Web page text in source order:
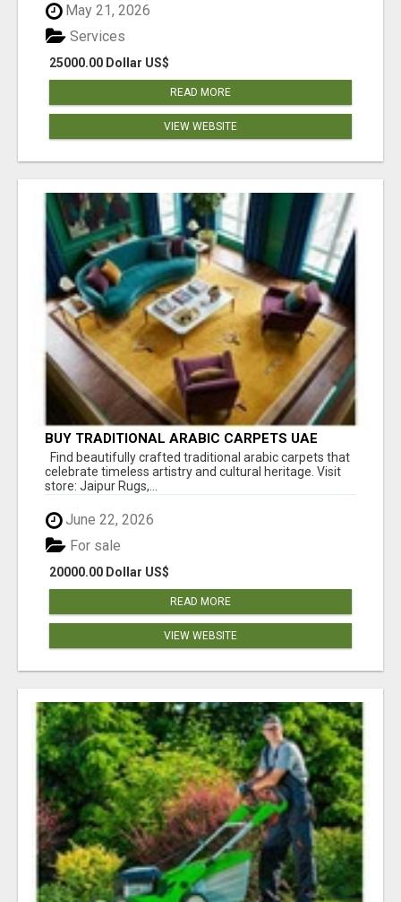
May 21, 2026
25000.00 Dollar US$
Services
READ MORE
VIEW WEBSITE
BUY TRADITIONAL ARABIC CARPETS UAE
Find beautifully crafted traditional arabic carpets that
celebrate timeless artistry and cultural heritage. Visit
store: Jaipur Rugs,...
June 22, 2026
20000.00 Dollar US$
For sale
READ MORE
VIEW WEBSITE